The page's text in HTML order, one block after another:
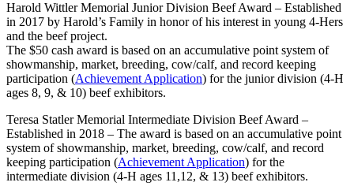
Harold Wittler Memorial Junior Division Beef Award – Established
in 2017 by Harold’s Family in honor of his interest in young 4‑Hers
and the beef project.
The $50 cash award is based on an accumulative point system of
showmanship, market, breeding, cow/calf, and record keeping
participation (Achievement Application) for the junior division (4‑H
ages 8, 9, & 10) beef exhibitors.
Teresa Statler Memorial Intermediate Division Beef Award –
Established in 2018 – The award is based on an accumulative point
system of showmanship, market, breeding, cow/calf, and record
keeping participation (Achievement Application) for the
intermediate division (4‑H ages 11,12, & 13) beef exhibitors.